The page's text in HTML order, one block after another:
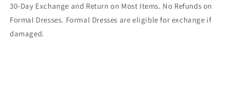
30-Day Exchange and Return on Most Items. No Refunds on
Formal Dresses. Formal Dresses are eligible for exchange if
damaged.